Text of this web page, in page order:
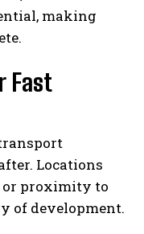
making
Fast
Locations
or proximity to
of development.